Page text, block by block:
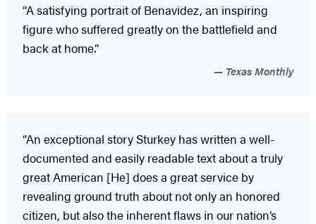
“A satisfying portrait of Benavidez, an inspiring
figure who suffered greatly on the battlefield and
back at home.”
Texas Monthly
“An exceptional story Sturkey has written a well-
documented and easily readable text about a truly
great American [He] does a great service by
revealing ground truth about not only an honored
citizen, but also the inherent flaws in our nation’s